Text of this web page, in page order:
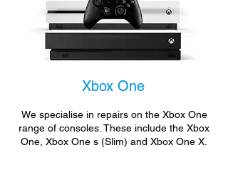
Xbox One
We specialise in repairs on the Xbox One
range of consoles. These include the Xbox
One, Xbox One s (Slim) and Xbox One X.